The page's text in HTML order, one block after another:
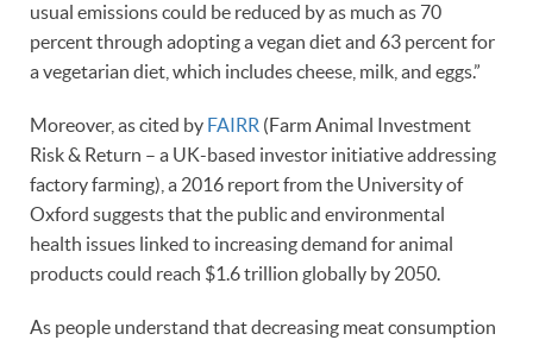
usual emissions could be reduced by as much as 70
percent through adopting a vegan diet and 63 percent for
a vegetarian diet, which includes cheese, milk, and eggs.”
Moreover, as cited by FAIRR (Farm Animal Investment
Risk & Return – a UK-based investor initiative addressing
factory farming), a 2016 report from the University of
Oxford suggests that the public and environmental
health issues linked to increasing demand for animal
products could reach $1.6 trillion globally by 2050.
As people understand that decreasing meat consumption